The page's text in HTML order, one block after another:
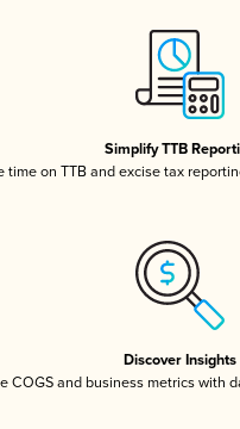
Simplify TTB
time on TTB and excise tax
Discover Insights
COGS and business metrics with